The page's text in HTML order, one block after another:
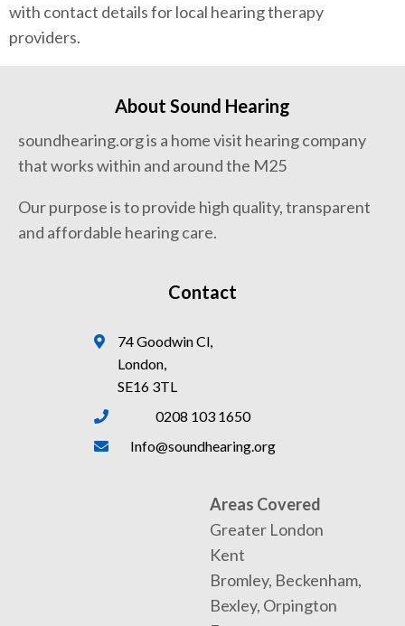
with contact details for local hearing therapy
providers.
About Sound Hearing
soundhearing.org is a home visit hearing company
that works within and around the M25
Our purpose is to provide high quality, transparent
and affordable hearing care.
Contact
74 Goodwin Cl,
London,
SE16 3TL
0208 103 1650
Info@soundhearing.org
Areas Covered
Greater London
Kent
Bromley, Beckenham,
Bexley, Orpington